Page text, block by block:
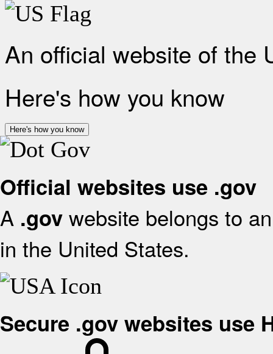
An official website of the
Here's how you know
Here's how you know
Official websites use .gov
A .gov website belongs to
in the United States.
Secure .gov websites use